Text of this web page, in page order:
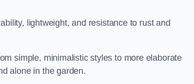
lightweight, and resistance to rust and
simple, minimalistic styles to more elaborate
alone in the garden.